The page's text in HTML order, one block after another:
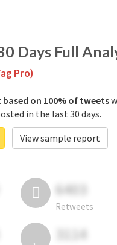
Days Full
Pro)
based on 100% of tweets
in the last 30 days.
View sample report
6403
Retweets
3114